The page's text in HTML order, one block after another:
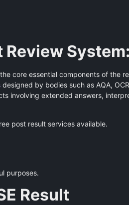
Review System:
core essential components of the
designed by bodies such as AQA,
involving extended answers,
post result services available.
purposes.
Result